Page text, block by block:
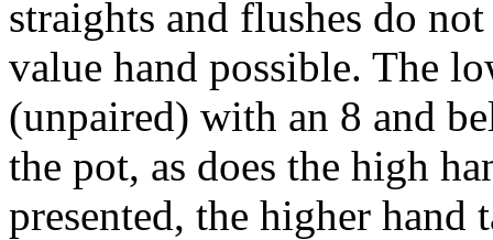
straights and flushes do
value hand possible. The
(unpaired) with an 8 and
the pot, as does the high
presented, the higher hand